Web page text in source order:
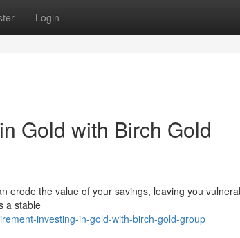
Login
Gold with Birch Gold
erode the value of your savings, leaving you
a stable
investing-in-gold-with-birch-gold-group